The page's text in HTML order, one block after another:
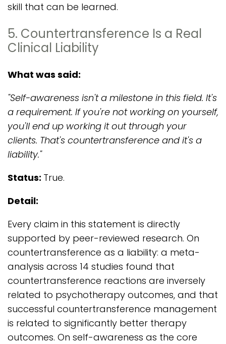
skill that can be learned.
5. Countertransference Is a Real
Clinical Liability
What was said:
"Self-awareness isn't a milestone in this field. It's
a requirement. If you're not working on yourself,
you'll end up working it out through your
clients. That's countertransference and it's a
liability."
Status: True.
Detail:
Every claim in this statement is directly
supported by peer-reviewed research. On
countertransference as a liability: a meta-
analysis across 14 studies found that
countertransference reactions are inversely
related to psychotherapy outcomes, and that
successful countertransference management
is related to significantly better therapy
outcomes. On self-awareness as the core